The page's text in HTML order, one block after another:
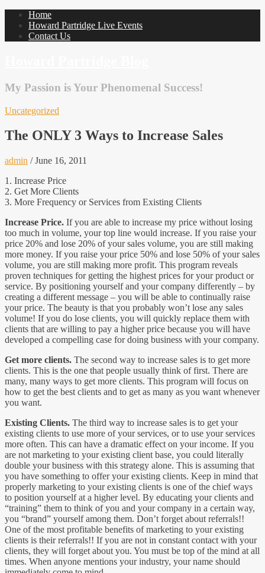
Home
Howard Partridge Live Events
Contact Us
My Passion is Your Phenomenal Success!
Uncategorized
The ONLY 3 Ways to Increase Sales
admin /June 16, 2011
1. Increase Price
2. Get More Clients
3. More Frequency or Services from Existing Clients
Increase Price. If you are able to increase my price without losing
too much in volume, your top line would increase. If you raise your
price 20% and lose 20% of your sales volume, you are still making
more money. If you raise your price 50% and lose 50% of your sales
volume, you are still making more profit. This program reveals
proven techniques for getting the highest prices for your product or
service. By positioning yourself and your company differently – by
creating a different message – you will be able to continually raise
your price. The beauty is that you probably won’t lose any sales
volume! If you do lose clients, you will quickly replace them with
clients that are willing to pay a higher price because you will have
developed a compelling case for doing business with your company.
Get more clients. The second way to increase sales is to get more
clients. This is the one that people usually think of first. There are
many, many ways to get more clients. This program will focus on
how to get the best clients and to get as many as you want whenever
you want.
Existing Clients. The third way to increase sales is to get your
existing clients to use more of your services, or to use your services
more often. This can have a dramatic effect on your income. If you
are not marketing to your existing client base, you could literally
double your business with this strategy alone. This is assuming that
you have something to offer your existing clients. Keep in mind that
properly marketing to your existing clients is one of the chief ways
to position yourself at a higher level. By educating your clients and
“training” them to think of you and your company in a certain way,
you “brand” yourself among them. Don’t forget about referrals!!
One of the most profitable benefits of marketing to your existing
clients is their referrals!! If you are not in constant contact with your
clients, they will forget about you. You must be top of the mind at all
times. When anyone mentions your industry, your name should